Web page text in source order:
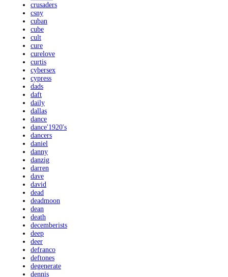
crusaders
csny
cuban
cube
cult
cure
curelove
curtis
cybersex
cypress
dads
daft
daily
dallas
dance
dance'1920's
dancers
daniel
danny
danzig
darren
dave
david
dead
deadmoon
dean
death
decemberists
deep
deer
defranco
deftones
degenerate
dennis